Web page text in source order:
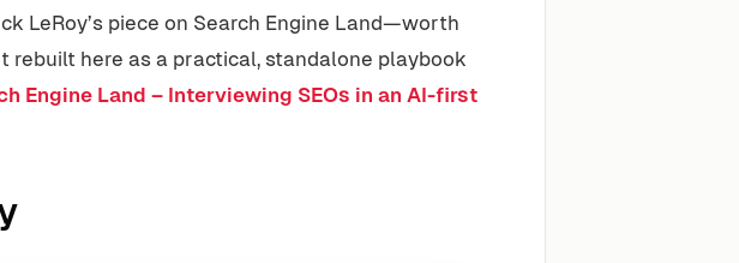
LeRoy’s piece on Search Engine Land—worth
here as a practical, standalone playbook
Engine Land – Interviewing SEOs in an AI-first